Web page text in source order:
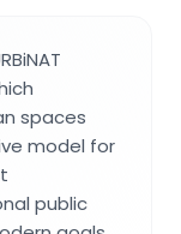
spaces
model for
public